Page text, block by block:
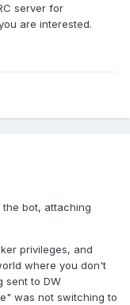
been very
you can add
that reason if
one in
history
you'd also
very
- you need an
- see in my post
within
server for
are interested.
bot, attaching
privileges, and
where you don't
sent to DW
was not switching to